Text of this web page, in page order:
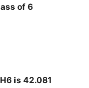
of 6
is 42.081